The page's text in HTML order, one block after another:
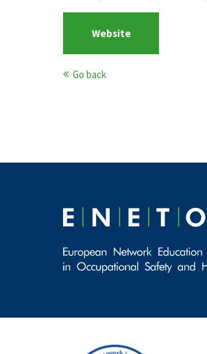
Website
Go back